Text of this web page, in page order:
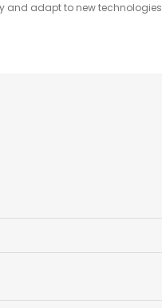
and adapt to new technologies